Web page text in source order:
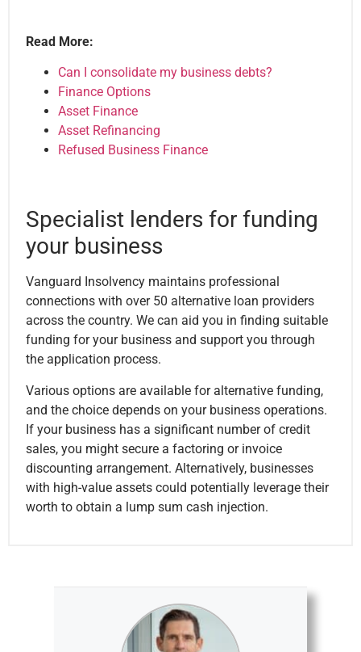
Read More:
Can I consolidate my business debts?
Finance Options
Asset Finance
Asset Refinancing
Refused Business Finance
Specialist lenders for funding
your business
Vanguard Insolvency maintains professional
connections with over 50 alternative loan providers
across the country. We can aid you in finding suitable
funding for your business and support you through
the application process.
Various options are available for alternative funding,
and the choice depends on your business operations.
If your business has a significant number of credit
sales, you might secure a factoring or invoice
discounting arrangement. Alternatively, businesses
with high-value assets could potentially leverage their
worth to obtain a lump sum cash injection.